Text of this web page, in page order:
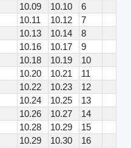
10.09 10.10
6
10.11 10.12
7
10.13 10.14
8
10.16 10.17
9
10.18 10.19
10
10.20 10.21
11
10.22 10.23
12
10.24 10.25
13
10.26 10.27
14
10.28 10.29
15
10.29 10.30
16